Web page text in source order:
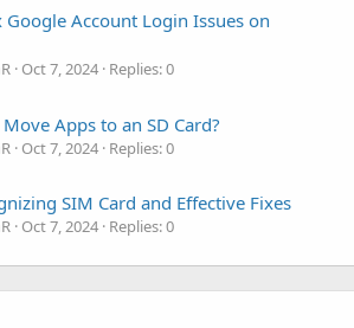
Google Account Login Issues on
Oct 7, 2024 Replies: 0
Move Apps to an SD Card?
Oct 7, 2024 Replies: 0
SIM Card and Effective Fixes
Oct 7, 2024 Replies: 0